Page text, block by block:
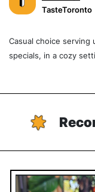
TasteToronto
Casual choice serving
specials, in a cozy